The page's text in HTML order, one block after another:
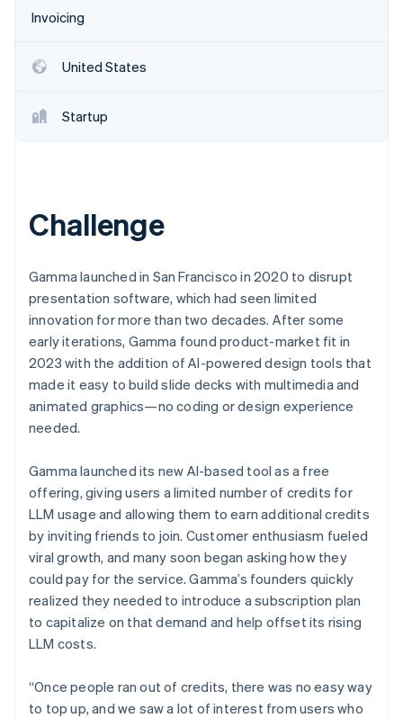
Radar
Atlas
Climate
Carbon removal
Stripe Sessions 2026
See how Stripe is building the economic
Watch now
Invoicing
United States
Startup
Challenge
Gamma launched in San Francisco in 2020 to disrupt
presentation software, which had seen limited
innovation for more than two decades. After some
early iterations, Gamma found product-market fit in
2023 with the addition of AI-powered design tools that
made it easy to build slide decks with multimedia and
animated graphics—no coding or design experience
needed.
Gamma launched its new AI-based tool as a free
offering, giving users a limited number of credits for
LLM usage and allowing them to earn additional credits
by inviting friends to join. Customer enthusiasm fueled
viral growth, and many soon began asking how they
could pay for the service. Gamma’s founders quickly
realized they needed to introduce a subscription plan
to capitalize on that demand and help offset its rising
LLM costs.
“Once people ran out of credits, there was no easy way
to top up, and we saw a lot of interest from users who